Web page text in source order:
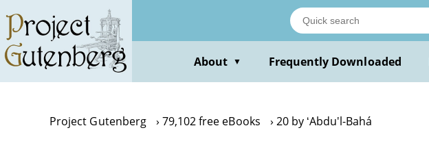
main
content
About ▼ Frequently Downloaded
Project Gutenberg 79,102 free eBooks 20 by ʻAbdu'l-Bahá